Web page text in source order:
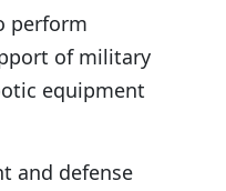
perform
of military
equipment
and defense